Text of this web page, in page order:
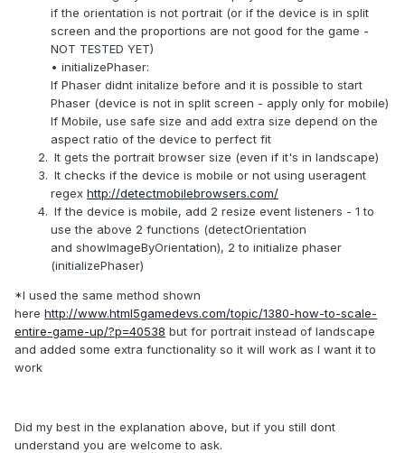
if the orientation is not portrait (or if the device is in split
screen and the proportions are not good for the game -
NOT TESTED YET)
• initializePhaser:
If Phaser didnt initalize before and it is possible to start
Phaser (device is not in split screen - apply only for mobile)
If Mobile, use safe size and add extra size depend on the
aspect ratio of the device to perfect fit
It gets the portrait browser size (even if it's in landscape)
It checks if the device is mobile or not using useragent
regex http://detectmobilebrowsers.com/
If the device is mobile, add 2 resize event listeners - 1 to
use the above 2 functions (detectOrientation
and showImageByOrientation), 2 to initialize phaser
(initializePhaser)
*I used the same method shown
here http://www.html5gamedevs.com/topic/1380-how-to-scale-
entire-game-up/?p=40538 but for portrait instead of landscape
and added some extra functionality so it will work as I want it to
work
Did my best in the explanation above, but if you still dont
understand you are welcome to ask.